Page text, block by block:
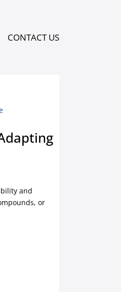
CONTACT US
and
or